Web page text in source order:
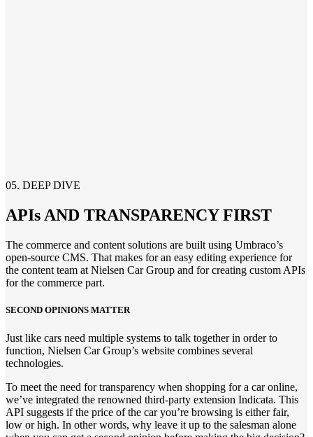
05. DEEP DIVE
APIs AND TRANSPARENCY FIRST
The commerce and content solutions are built using Umbraco’s
open-source CMS. That makes for an easy editing experience for
the content team at Nielsen Car Group and for creating custom APIs
for the commerce part.
SECOND OPINIONS MATTER
Just like cars need multiple systems to talk togetherin order to
function, Nielsen Car Group’s website combines several
technologies.
To meet the need for transparency when shopping for a car online,
we’ve integrated the renowned third-party extension Indicata. This
API suggests if the price of the car you’re browsing is either fair,
low or high. In other words, why leave it up to the salesman alone